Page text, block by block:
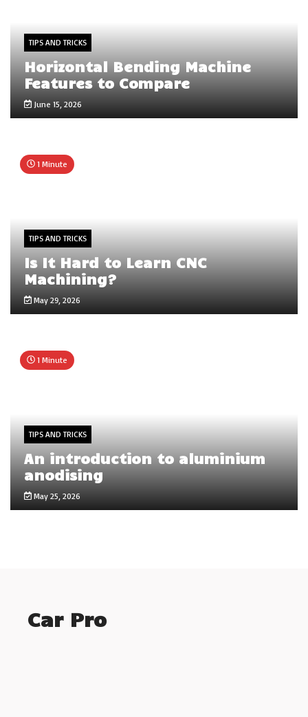
TIPS AND TRICKS
Horizontal Bending Machine
Features to Compare
June 15, 2026
1 Minute
TIPS AND TRICKS
Is It Hard to Learn CNC
Machining?
May 29, 2026
1 Minute
TIPS AND TRICKS
An introduction to aluminium
anodising
May 25, 2026
Car Pro